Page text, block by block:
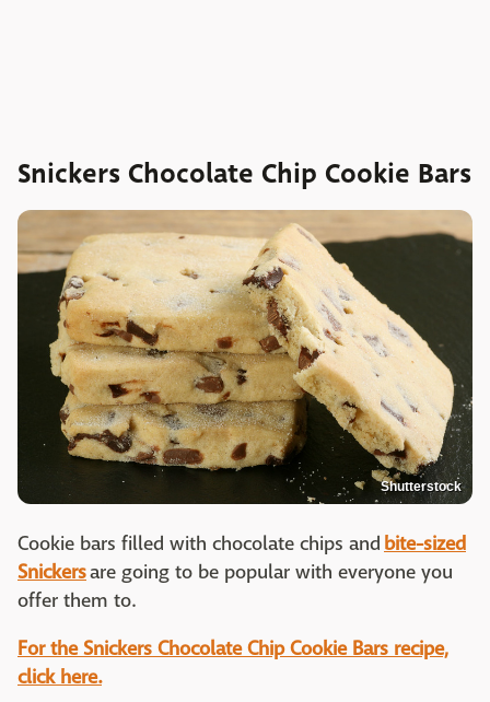
Snickers Chocolate Chip Cookie Bars
Shutterstock
Cookie bars filled with chocolate chips and bite-sized
Snickersare going to be popular with everyone you
offer them to.
For the Snickers Chocolate Chip Cookie Bars recipe,
click here.